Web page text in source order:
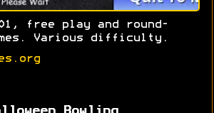
free play and round-
Various difficulty.